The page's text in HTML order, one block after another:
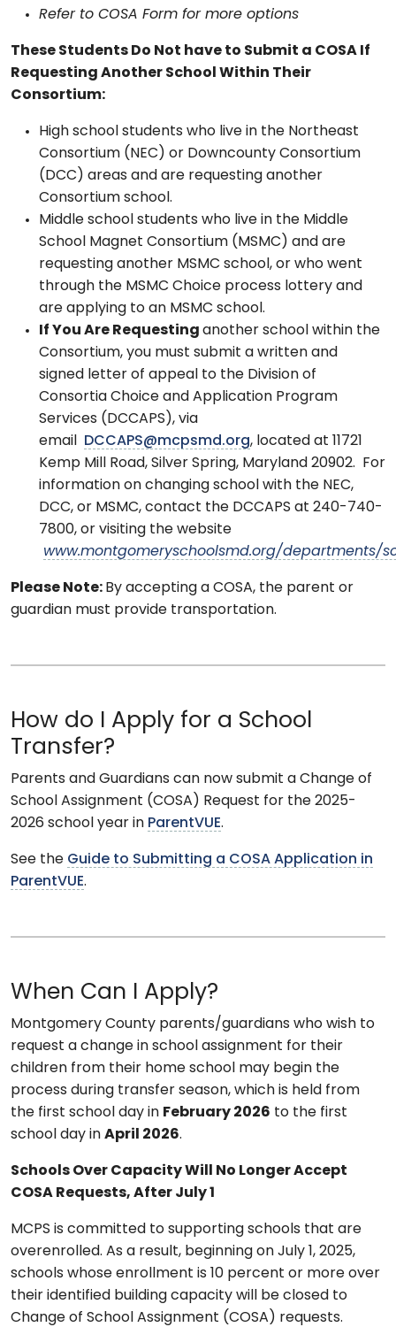
Refer to COSA Form for more options
These Students Do Not have to Submit a COSA If
Requesting Another School Within Their
Consortium:
High school students who live in the Northeast
Consortium (NEC) or Downcounty Consortium
(DCC) areas and are requesting another
Consortium school.
Middle school students who live in the Middle
School Magnet Consortium (MSMC) and are
requesting another MSMC school, or who went
through the MSMC Choice process lottery and
are applying to an MSMC school.
If You Are Requesting another school within the
Consortium, you must submit a written and
signed letter of appeal to the Division of
Consortia Choice and Application Program
Services (DCCAPS), via
email DCCAPS@mcpsmd.org, located at 11721
Kemp Mill Road, Silver Spring, Maryland 20902. For
information on changing school with the NEC,
DCC, or MSMC, contact the DCCAPS at 240-740-
7800, or visiting the website
www.montgomeryschoolsmd.org/departments/
Please Note: By accepting a COSA, the parent or
guardian must provide transportation.
How do I Apply for a School
Transfer?
Parents and Guardians can now submit a Change of
School Assignment (COSA) Request for the 2025-
2026 school year in ParentVUE.
See the Guide to Submitting a COSA Application in
ParentVUE.
When Can I Apply?
Montgomery County parents/guardians who wish to
request a change in school assignment for their
children from their home school may begin the
process during transfer season, which is held from
the first school day in February 2026 to the first
school day in April 2026.
Schools Over Capacity Will No Longer Accept
COSA Requests, After July 1
MCPS is committed to supporting schools that are
overenrolled. As a result, beginning on July 1, 2025,
schools whose enrollment is 10 percent or more over
their identified building capacity will be closed to
Change of School Assignment (COSA) requests.